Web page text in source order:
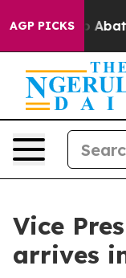
AGP PICKS
Fund to Abate
Vice
arrives